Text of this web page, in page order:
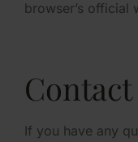
browser’s official
Contact
If you have any